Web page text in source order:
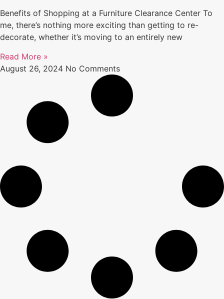
Benefits of Shopping at a Furniture Clearance Center To
me, there’s nothing more exciting than getting to re-
decorate, whether it’s moving to an entirely new
Read More »
August 26, 2024 No Comments